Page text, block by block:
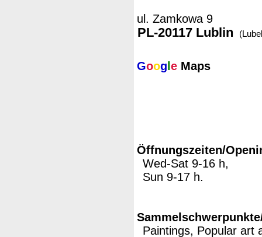
ul. Zamkowa 9
PL-20117 Lublin
Goog e Maps
Öffnungszeiten/
Wed-Sat 9-16 h,
Sun 9-17 h.
Paintings, Popular art